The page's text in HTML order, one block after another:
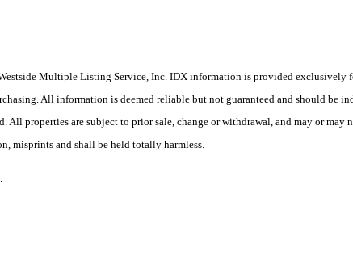
Multiple Listing Service, Inc. IDX information is provided exclusively
All information is deemed reliable but not guaranteed and should be
properties are subject to prior sale, change or withdrawal, and may or
misprints and shall be held totally harmless.